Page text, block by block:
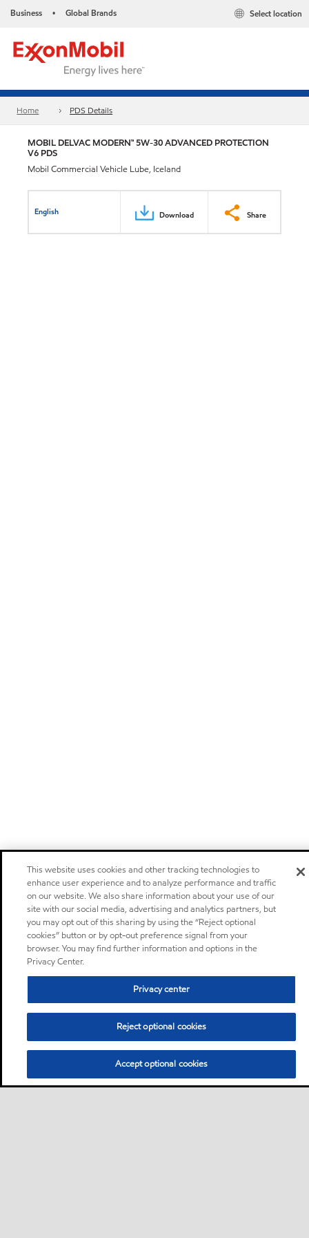
Business • Global Brands Select location
Home PDS Details
MOBIL DELVAC MODERN™ 5W-30 ADVANCED PROTECTION
V6 PDS
Mobil Commercial Vehicle Lube, Iceland
English Download Share
This website uses cookies and other tracking technologies to
enhance user experience and to analyze performance and traffic
on our website. We also share information about your use of our
site with our social media, advertising and analytics partners, but
you may opt out of this sharing by using the “Reject optional
cookies” button or by opt-out preference signal from your
browser. You may find further information and options in the
Privacy Center.
Privacy center
Reject optional cookies
Accept optional cookies